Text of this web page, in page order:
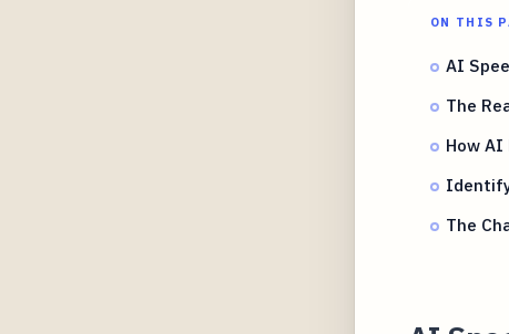
ON THIS
AI
The
How
The